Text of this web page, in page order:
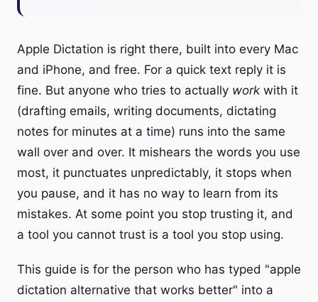
Apple Dictation is right there, built into every Mac
and iPhone, and free. For a quick text reply it is
fine. But anyone who tries to actually work with it
(drafting emails, writing documents, dictating
notes for minutes at a time) runs into the same
wall over and over. It mishears the words you use
most, it punctuates unpredictably, it stops when
you pause, and it has no way to learn from its
mistakes. At some point you stop trusting it, and
a tool you cannot trust is a tool you stop using.
This guide is for the person who has typed "apple
dictation alternative that works better" into a